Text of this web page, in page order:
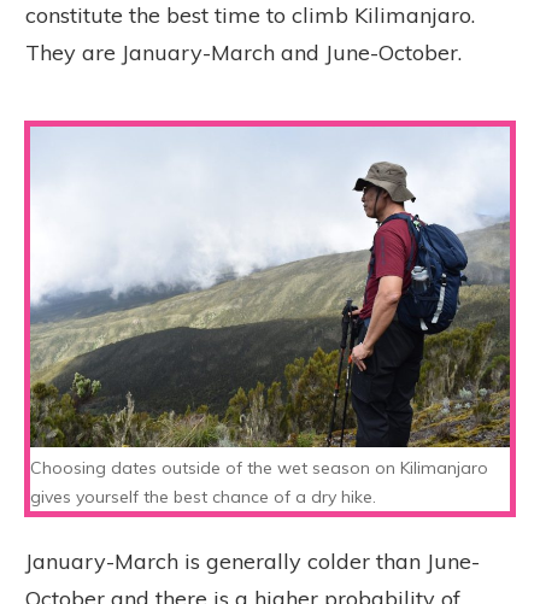
constitute the best time to climb Kilimanjaro.
They are January-March and June-October.
Choosing dates outside of the wet season on Kilimanjaro
gives yourself the best chance of a dry hike.
January-March is generally colder than June-
October and there is a higher probability of